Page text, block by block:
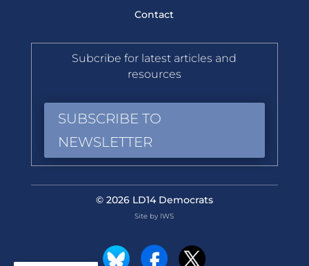
Contact
Subcribe for latest articles and
resources
SUBSCRIBE TO
NEWSLETTER
© 2026 LD14 Democrats
Site by IWS